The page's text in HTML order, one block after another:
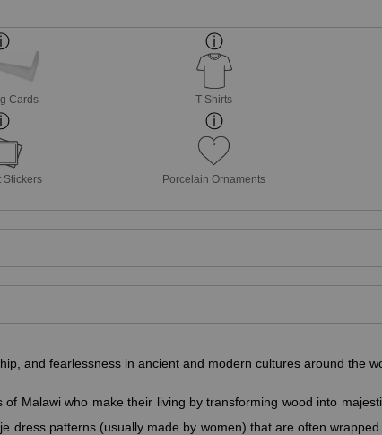
Cards T-Shirts
Stickers Porcelain Ornaments
and fearlessness in ancient and modern cultures around the
Malawi who make their living by transforming wood into
dress patterns (usually made by women) that are often